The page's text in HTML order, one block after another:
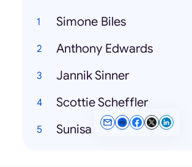
Simone Biles
Anthony Edwards
Jannik Sinner
Scottie Scheffler
Sunisa Lee